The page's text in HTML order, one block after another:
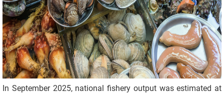
In September 2025, national fishery output was estimated at